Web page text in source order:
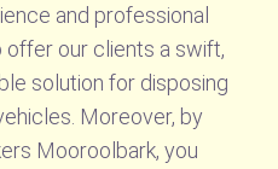
and professional
our clients a swift,
solution for disposing
Moreover, by
Mooroolbark, you